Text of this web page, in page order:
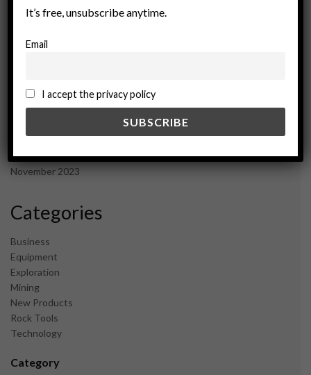
February 2025
December 2024
September 2024
August 2024
December 2023
November 2023
Categories
Business
Equipment
Exploration
Mining
New Products
Rock Tools
Technology
Category
It’s free, unsubscribe anytime.
Email
I accept the privacy policy